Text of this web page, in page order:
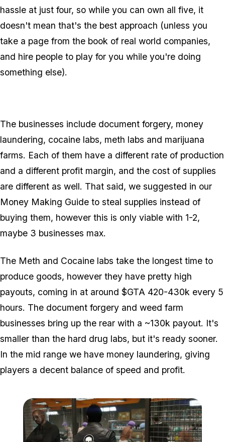
hassle at just four, so while you can own all five, it
doesn't mean that's the best approach (unless you
take a page from the book of real world companies,
and hire people to play for you while you're doing
something else).
The businesses include document forgery, money
laundering, cocaine labs, meth labs and marijuana
farms. Each of them have a different rate of production
and a different profit margin, and the cost of supplies
are different as well. That said, we suggested in our
Money Making Guide to steal supplies instead of
buying them, however this is only viable with 1-2,
maybe 3 businesses max.
The Meth and Cocaine labs take the longest time to
produce goods, however they have pretty high
payouts, coming in at around $GTA 420-430k every 5
hours. The document forgery and weed farm
businesses bring up the rear with a ~130k payout. It's
smaller than the hard drug labs, but it's ready sooner.
In the mid range we have money laundering, giving
players a decent balance of speed and profit.